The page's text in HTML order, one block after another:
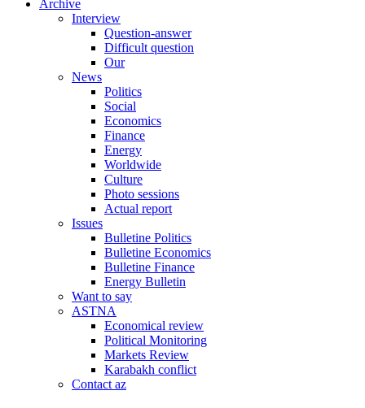
Archive
Interview
Question-answer
Difficult question
Our
News
Politics
Social
Economics
Finance
Energy
Worldwide
Culture
Photo sessions
Actual report
Issues
Bulletine Politics
Bulletine Economics
Bulletine Finance
Energy Bulletin
Want to say
ASTNA
Economical review
Political Monitoring
Markets Review
Karabakh conflict
Contact az